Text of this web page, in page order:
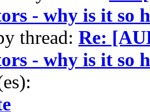
- why is it so
thread: Re:
- why is it so